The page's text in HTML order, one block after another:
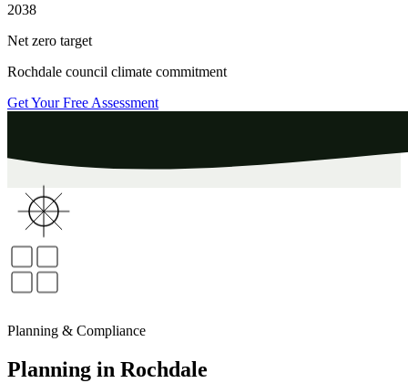
2038
Net zero target
Rochdale council climate commitment
Get Your Free Assessment
Planning & Compliance
Planning in Rochdale